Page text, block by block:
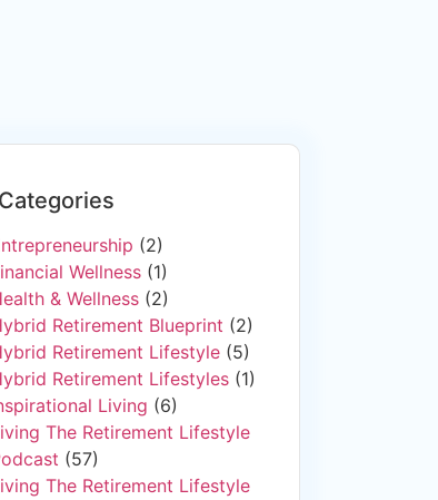
(2)
Wellness(1)
& Wellness(2)
Retirement Blueprint (2)
Retirement Lifestyle(5)
Retirement Lifestyles(1)
Living (6)
The Retirement Lifestyle
(57)
The Retirement Lifestyle